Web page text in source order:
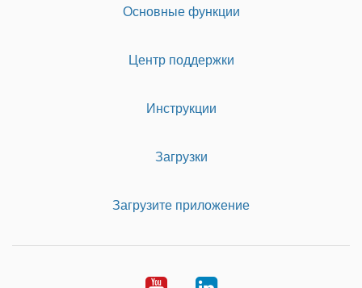
Основные функции
Центр поддержки
Инструкции
Загрузки
Загрузите приложение